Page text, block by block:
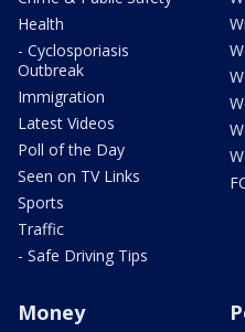
Health
- Cyclosporiasis
Outbreak
Immigration
Latest Videos
Poll of the Day
Seen on TV Links
Sports
Traffic
- Safe Driving Tips
Money